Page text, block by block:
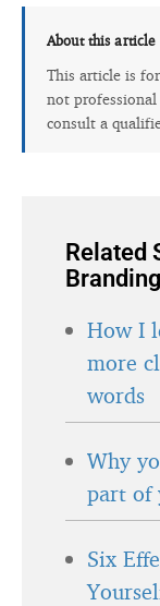
About this article
This article is
not professional
consult a
Related
How I
more
words
Why
part of
Six